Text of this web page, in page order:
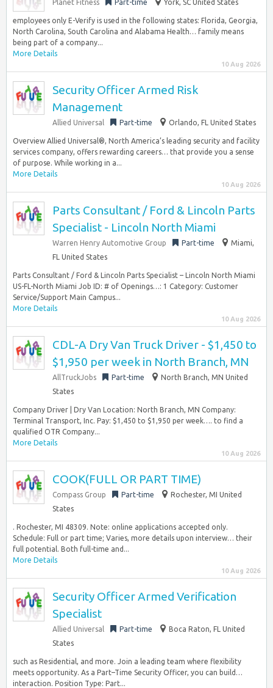
Planet Fitness Part-time York, SC United States
employees only E-Verify is used in the following states: Florida, Georgia,
North Carolina, South Carolina and Alabama Health… family means
being part of a company...
More Details
10 Aug 2026
Security Officer Armed Risk
Management
Allied Universal Part-time Orlando, FL United States
Overview Allied Universal®, North America’s leading security and facility
services company, offers rewarding careers… that provide you a sense
of purpose. While working in a...
More Details
10 Aug 2026
Parts Consultant / Ford & Lincoln Parts
Specialist - Lincoln North Miami
Warren Henry Automotive Group Part-time
Miami,
FL United States
Parts Consultant / Ford & Lincoln Parts Specialist – Lincoln North Miami
US-FL-North Miami Job ID: # of Openings…: 1 Category: Customer
Service/Support Main Campus...
More Details
10 Aug 2026
CDL-A Dry Van Truck Driver - $1,450 to
$1,950 per week in North Branch, MN
AllTruckJobs Part-time
North Branch, MN United
States
Company Driver | Dry Van Location: North Branch, MN Company:
Terminal Transport, Inc. Pay: $1,450 to $1,950 per week…. to find a
qualified OTR Company...
More Details
10 Aug 2026
COOK(FULL OR PART TIME)
Compass Group Part-time
Rochester, MI United
States
. Rochester, MI 48309. Note: online applications accepted only.
Schedule: Full or part time; Varies, more details upon interview… their
full potential. Both full-time and...
More Details
10 Aug 2026
Security Officer Armed Verification
Specialist
Allied Universal Part-time
Boca Raton, FL United
States
such as Residential, and more. Join a leading team where flexibility
meets opportunity. As a Part–Time Security Officer, you can build…
interaction. Position Type: Part...